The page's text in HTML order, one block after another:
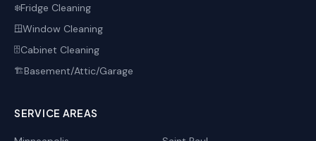
❄️Fridge Cleaning
🪟Window Cleaning
🗄️Cabinet Cleaning
🏗️Basement/Attic/Garage
SERVICE AREAS